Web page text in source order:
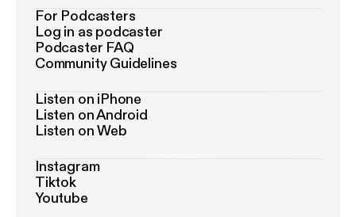
For Podcasters
Log in as podcaster
Podcaster FAQ
Community Guidelines
Listen on iPhone
Listen on Android
Listen on Web
Instagram
Tiktok
Youtube